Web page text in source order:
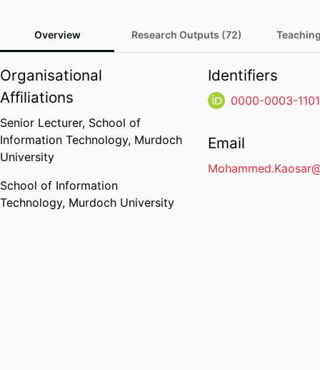
Overview Research Outputs (72)
Organisational
Affiliations
Senior Lecturer, School of
Information Technology, Murdoch
University
School of Information
Technology, Murdoch University
Identifiers
0000-0003-
Email